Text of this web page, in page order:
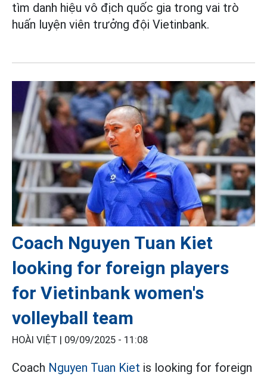
tìm danh hiệu vô địch quốc gia trong vai trò
huấn luyện viên trưởng đội Vietinbank.
Coach Nguyen Tuan Kiet
looking for foreign players
for Vietinbank women's
volleyball team
HOÀI VIỆT | 09/09/2025 - 11:08
Coach Nguyen Tuan Kiet is looking for foreign